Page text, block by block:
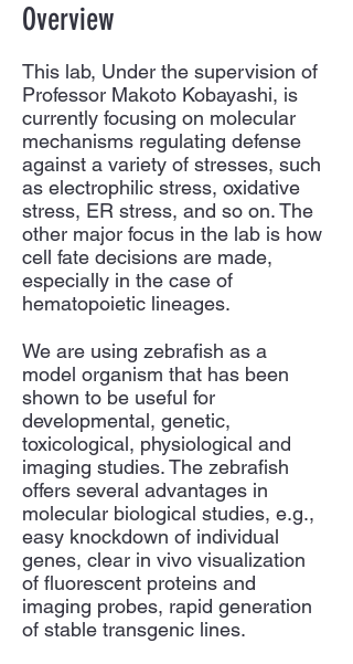
Overview
This lab, Under the supervision of
Professor Makoto Kobayashi, is
currently focusing on molecular
mechanisms regulating defense
against a variety of stresses, such
as electrophilic stress, oxidative
stress, ER stress, and so on. The
other major focus in the lab is how
cell fate decisions are made,
especially in the case of
hematopoietic lineages.
We are using zebrafish as a
model organism that has been
shown to be useful for
developmental, genetic,
toxicological, physiological and
imaging studies. The zebrafish
offers several advantages in
molecular biological studies, e.g.,
easy knockdown of individual
genes, clear in vivo visualization
of fluorescent proteins and
imaging probes, rapid generation
of stable transgenic lines.